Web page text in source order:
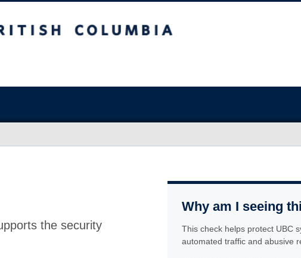
the security
Why am I seeing
This check helps protect UBC
automated traffic and abusive